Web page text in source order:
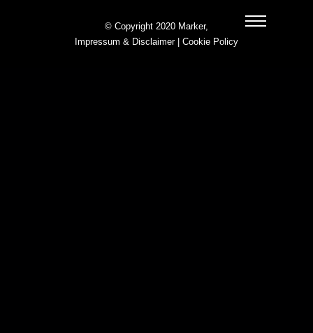
© Copyright 2020 Marker,
Impressum & Disclaimer| Cookie Policy